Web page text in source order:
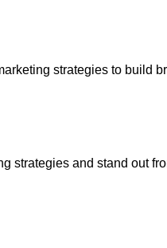
strategies to build
strategies and stand out